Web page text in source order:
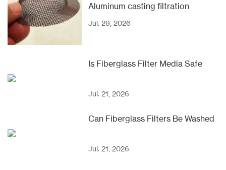
Aluminum casting filtration
Jul. 29, 2026
Is Fiberglass Filter Media Safe
Jul. 21, 2026
Can Fiberglass Filters Be Washed
Jul. 21, 2026